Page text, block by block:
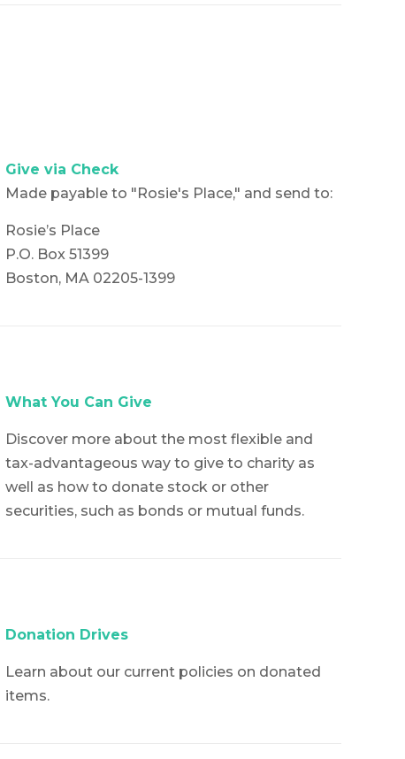
Give via Check
Made payable to "Rosie's Place," and send to:
Rosie’s Place
P.O. Box 51399
Boston, MA 02205-1399
What You Can Give
Discover more about the most flexible and
tax-advantageous way to give to charity as
well as how to donate stock or other
securities, such as bonds or mutual funds.
Donation Drives
Learn about our current policies on donated
items.